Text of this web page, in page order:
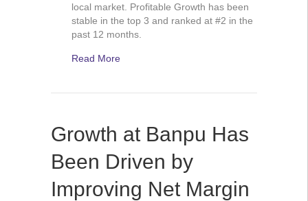
local market. Profitable Growth has been
stable in the top 3 and ranked at #2 in the
past 12 months.
Read More
Growth at Banpu Has
Been Driven by
Improving Net Margin